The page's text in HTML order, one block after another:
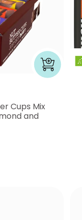
Cups Mix
and